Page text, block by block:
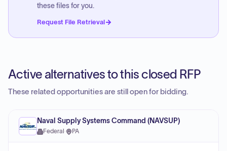
these files for you.
Request File Retrieval
Active alternatives to this closed RFP
These related opportunities are still open for bidding.
Naval Supply Systems Command (NAVSUP)
Federal · PA